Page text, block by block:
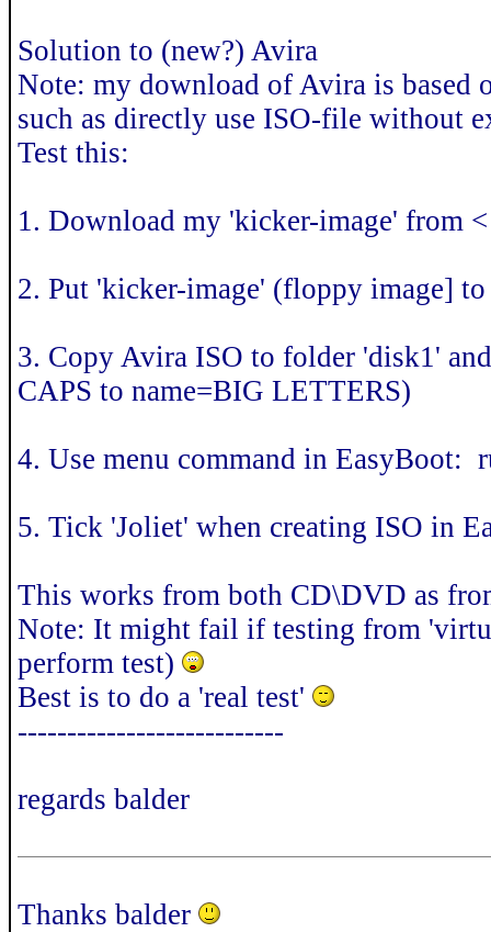
Solution to (new?) Avira
Note: my download of Avira is based
such as directly use ISO-file without
Test this:
1. Download my 'kicker-image' from
2. Put 'kicker-image' (floppy image]
3. Copy Avira ISO to folder 'disk1'
CAPS to name=BIG LETTERS)
4. Use menu command in EasyBoot:
5. Tick 'Joliet' when creating ISO in
This works from both CD\DVD as
Note: It might fail if testing from
perform test)
Best is to do a 'real test'
---------------------------
regards balder
Thanks balder